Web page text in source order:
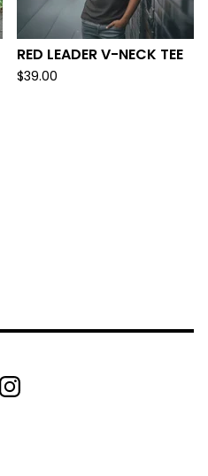
RED LEADER V-NECK TEE
$39.00